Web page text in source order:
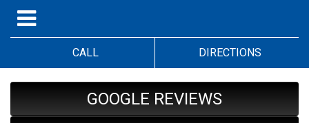
CALL DIRECTIONS
GOOGLE REVIEWS